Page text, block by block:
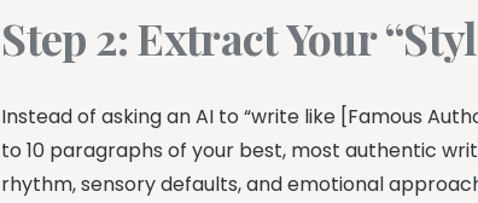
Step 2: Extract Your
Instead of asking an AI to “write like [Famous
to 10 paragraphs of your best, most authentic
rhythm, sensory defaults, and emotional